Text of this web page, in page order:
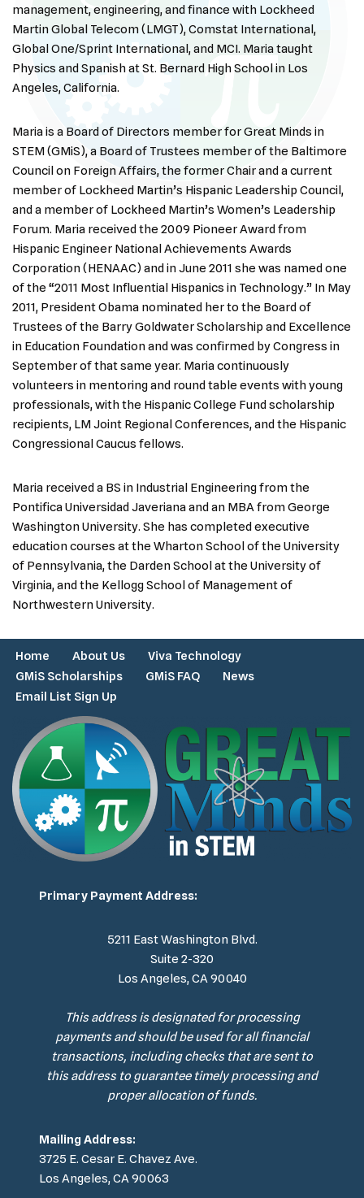
management, engineering, and finance with Lockheed
Martin Global Telecom (LMGT), Comstat International,
Global One/Sprint International, and MCI. Maria taught
Physics and Spanish at St. Bernard High School in Los
Angeles, California.
Maria is a Board of Directors member for Great Minds in
STEM (GMiS), a Board of Trustees member of the Baltimore
Council on Foreign Affairs, the former Chair and a current
member of Lockheed Martin’s Hispanic Leadership Council,
and a member of Lockheed Martin’s Women’s Leadership
Forum. Maria received the 2009 Pioneer Award from
Hispanic Engineer National Achievements Awards
Corporation (HENAAC) and in June 2011 she was named one
of the “2011 Most Influential Hispanics in Technology.” In May
2011, President Obama nominated her to the Board of
Trustees of the Barry Goldwater Scholarship and Excellence
in Education Foundation and was confirmed by Congress in
September of that same year. Maria continuously
volunteers in mentoring and round table events with young
professionals, with the Hispanic College Fund scholarship
recipients, LM Joint Regional Conferences, and the Hispanic
Congressional Caucus fellows.
Maria received a BS in Industrial Engineering from the
Pontifica Universidad Javeriana and an MBA from George
Washington University. She has completed executive
education courses at the Wharton School of the University
of Pennsylvania, the Darden School at the University of
Virginia, and the Kellogg School of Management of
Northwestern University.
Home About Us
Viva Technology
GMiS Scholarships
GMiS FAQ
News
Email List Sign Up
Primary Payment Address:
5211 East Washington Blvd.
Suite 2-320
Los Angeles, CA 90040
This address is designated for processing
payments and should be used for all financial
transactions, including checks that are sent to
this address to guarantee timely processing and
proper allocation of funds.
Mailing Address:
3725 E. Cesar E. Chavez Ave.
Los Angeles, CA 90063